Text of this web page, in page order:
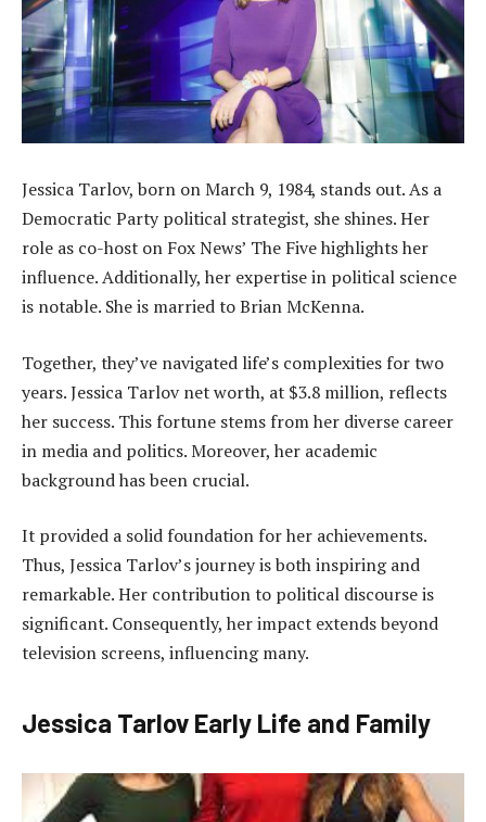
Jessica Tarlov, born on March 9, 1984, stands out. As a
Democratic Party political strategist, she shines. Her
role as co-host on Fox News’ The Five highlights her
influence. Additionally, her expertise in political science
is notable. She is married to Brian McKenna.
Together, they’ve navigated life’s complexities for two
years. Jessica Tarlov net worth, at $3.8 million, reflects
her success. This fortune stems from her diverse career
in media and politics. Moreover, her academic
background has been crucial.
It provided a solid foundation for her achievements.
Thus, Jessica Tarlov’s journey is both inspiring and
remarkable. Her contribution to political discourse is
significant. Consequently, her impact extends beyond
television screens, influencing many.
Jessica Tarlov Early Life and Family